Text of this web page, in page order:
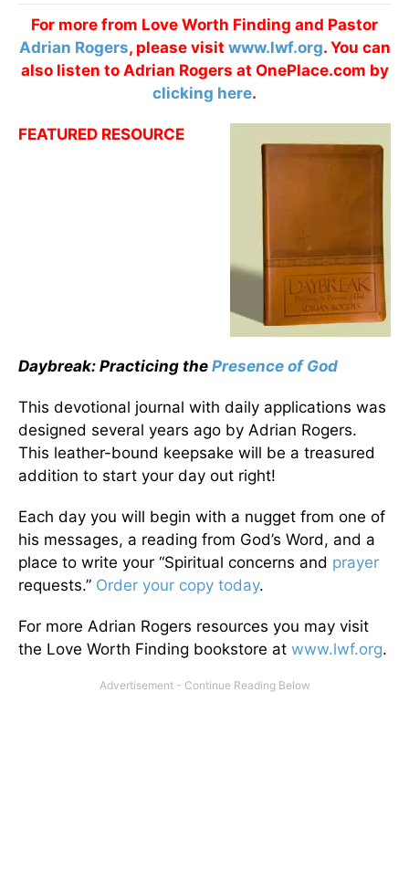
For more from Love Worth Finding and Pastor
Adrian Rogers, please visit www.lwf.org. You can
also listen to Adrian Rogers at OnePlace.com by
clicking here.
FEATURED RESOURCE
Daybreak: Practicing the Presence of God
This devotional journal with daily applications was
designed several years ago by Adrian Rogers.
This leather-bound keepsake will be a treasured
addition to start your day out right!
Each day you will begin with a nugget from one of
his messages, a reading from God’s Word, and a
place to write your “Spiritual concerns and prayer
requests.” Order your copy today.
For more Adrian Rogers resources you may visit
the Love Worth Finding bookstore at www.lwf.org.